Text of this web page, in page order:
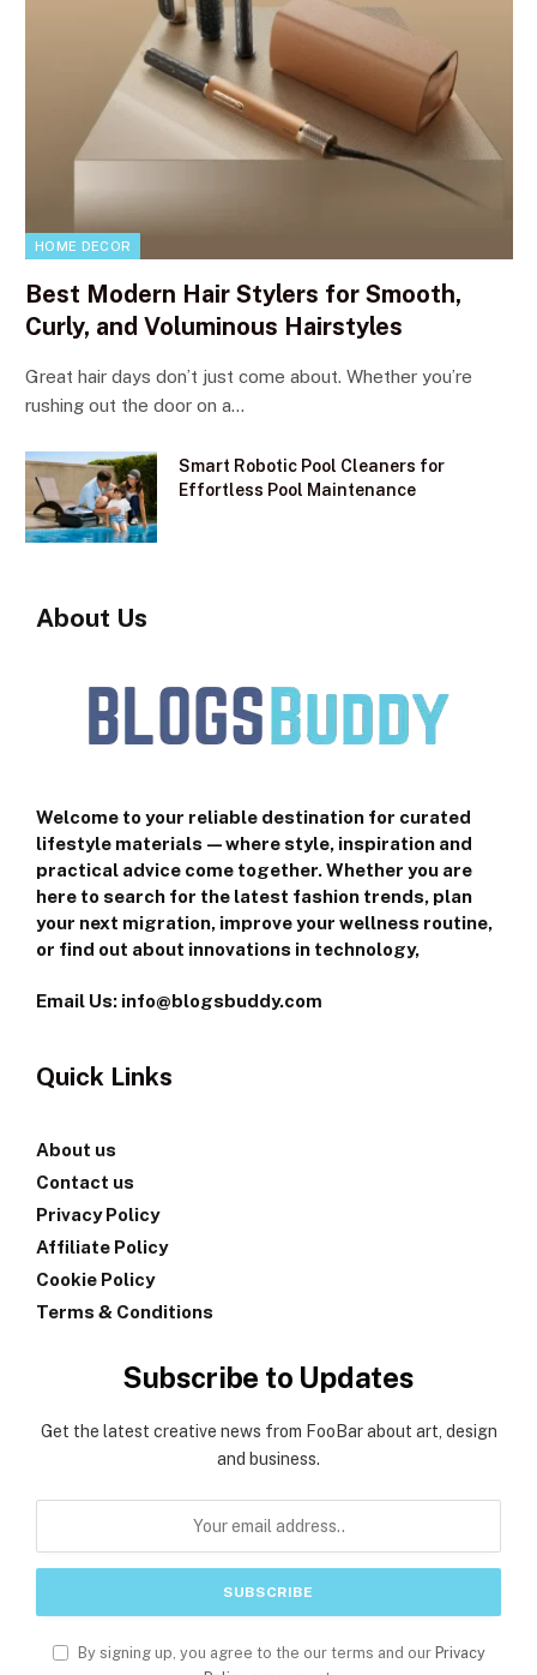
HOME DECOR
Best Modern Hair Stylers for Smooth,
Curly, and Voluminous Hairstyles
Great hair days don’t just come about. Whether you’re
rushing out the door on a…
Smart Robotic Pool Cleaners for
Effortless Pool Maintenance
About Us
Welcome to your reliable destination for curated
lifestyle materials—where style, inspiration and
practical advice come together. Whether you are
here to search for the latest fashion trends, plan
your next migration, improve your wellness routine,
or find out about innovations in technology,
Email Us: info@blogsbuddy.com
Quick Links
About us
Contact us
Privacy Policy
Affiliate Policy
Cookie Policy
Terms & Conditions
Subscribe to Updates
Get the latest creative news from FooBar about art, design
and business.
By signing up, you agree to the our terms and our Privacy